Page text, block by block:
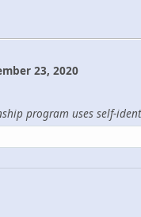
23, 2020
program uses self-